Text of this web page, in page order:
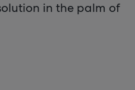
in the palm of